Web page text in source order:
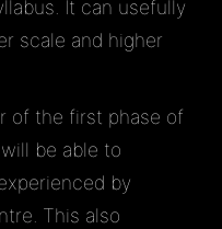
It can usefully
scale and higher
of the first phase of
be able to
by
This also